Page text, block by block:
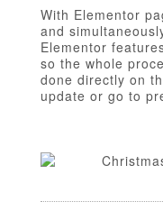
With Elementor
and
Elementor
so the whole
done directly on
update or go to